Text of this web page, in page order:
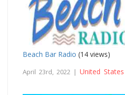
Beach Bar Radio (14 views)
April 23rd, 2022 | United States